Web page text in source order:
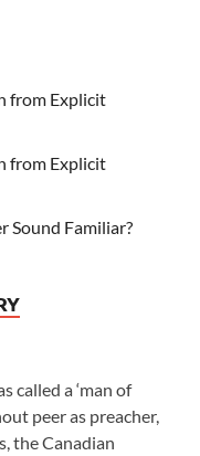
from Explicit
from Explicit
Sound Familiar?
called a ‘man of
peer as preacher,
the Canadian